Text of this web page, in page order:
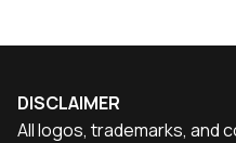
DISCLAIMER
All logos, trademarks, and